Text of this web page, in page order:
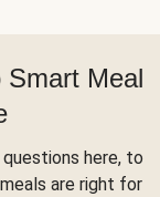
Smart Meal
here, to
are right for